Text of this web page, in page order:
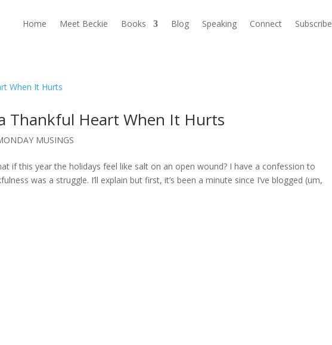
Home Meet Beckie Books Blog Speaking Connect Subscribe
Thankful Heart When It Hurts
MUSINGS
if this year the holidays feel like salt on an open wound? I have a confession to
was a struggle. I’ll explain but first, it’s been a minute since I’ve blogged (um,